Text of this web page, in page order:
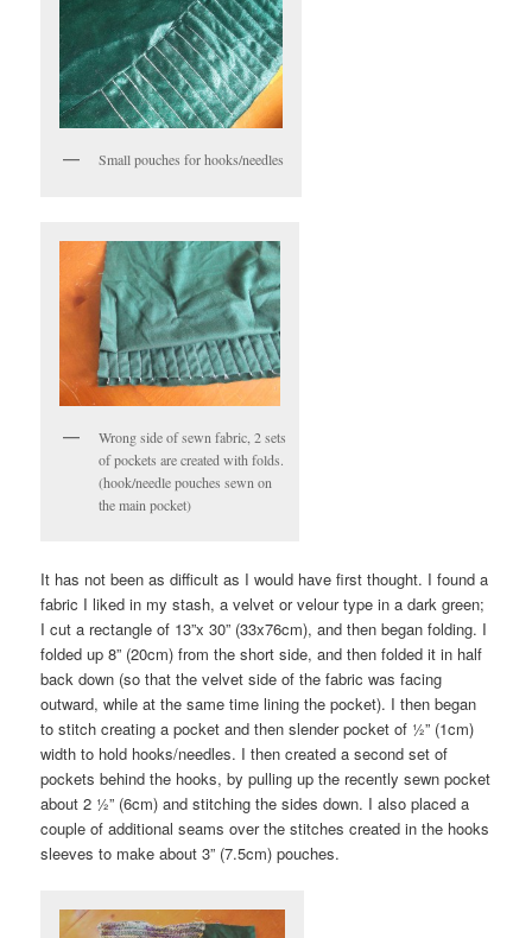
Small pouches for hooks/needles
Wrong side of sewn fabric, 2 sets
of pockets are created with folds.
(hook/needle pouches sewn on
the main pocket)
It has not been as difficult as I would have first thought. I found a
fabric I liked in my stash, a velvet or velour type in a dark green;
I cut a rectangle of 13”x 30” (33x76cm), and then began folding. I
folded up 8” (20cm) from the short side, and then folded it in half
back down (so that the velvet side of the fabric was facing
outward, while at the same time lining the pocket). I then began
to stitch creating a pocket and then slender pocket of ½” (1cm)
width to hold hooks/needles. I then created a second set of
pockets behind the hooks, by pulling up the recently sewn pocket
about 2 ½” (6cm) and stitching the sides down. I also placed a
couple of additional seams over the stitches created in the hooks
sleeves to make about 3” (7.5cm) pouches.